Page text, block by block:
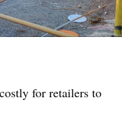
for retailers to